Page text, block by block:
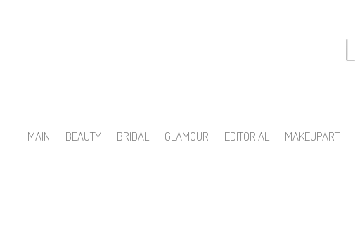
MAIN BEAUTY BRIDAL GLAMOUR EDITORIAL MAKEUPART